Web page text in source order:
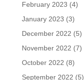
February 2023 (4)
January 2023 (3)
December 2022 (5)
November 2022 (7)
October 2022 (8)
September 2022 (5)